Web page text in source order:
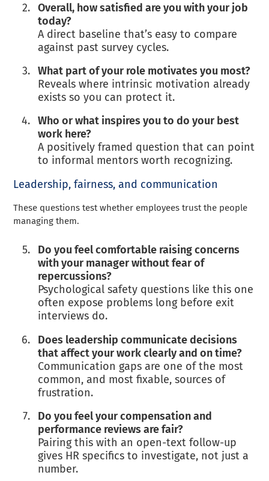
Overall, how satisfied are you with your job
today?
A direct baseline that’s easy to compare
against past survey cycles.
What part of your role motivates you most?
Reveals where intrinsic motivation already
exists so you can protect it.
Who or what inspires you to do your best
work here?
A positively framed question that can point
to informal mentors worth recognizing.
Leadership, fairness, and communication
These questions test whether employees trust the people
managing them.
Do you feel comfortable raising concerns
with your manager without fear of
repercussions?
Psychological safety questions like this one
often expose problems long before exit
interviews do.
Does leadership communicate decisions
that affect your work clearly and on time?
Communication gaps are one of the most
common, and most fixable, sources of
frustration.
Do you feel your compensation and
performance reviews are fair?
Pairing this with an open-text follow-up
gives HR specifics to investigate, not just a
number.